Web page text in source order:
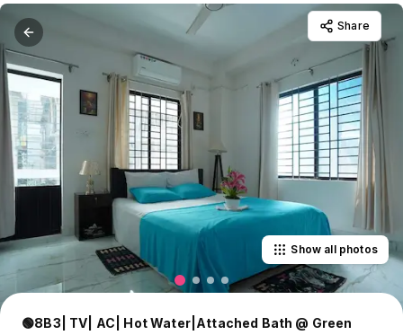
Share
Show all photos
🟢8B3| TV| AC| Hot Water|Attached Bath @ Green